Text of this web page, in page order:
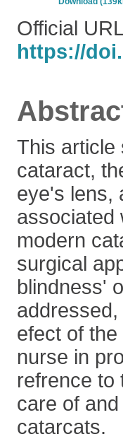
Official
https://
This article
cataract,
eye's lens,
associated
modern
surgical
blindness'
efect of
nurse in
refrence to
care of
catarcats.